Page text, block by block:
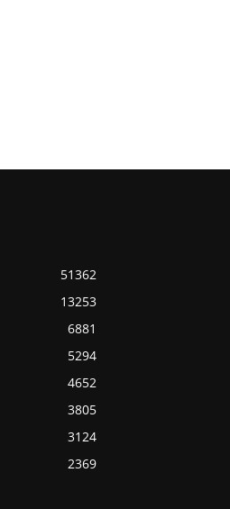
51362
13253
6881
5294
4652
3805
3124
2369